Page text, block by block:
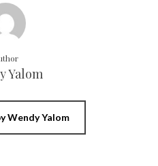
Yalom
Wendy Yalom